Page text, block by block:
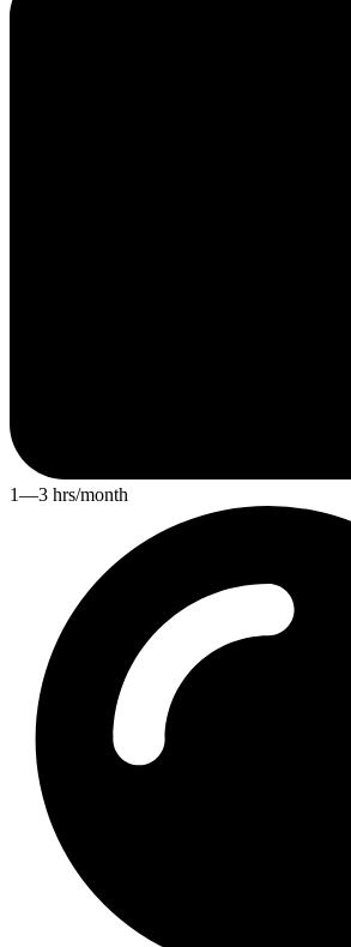
1—3 hrs/month